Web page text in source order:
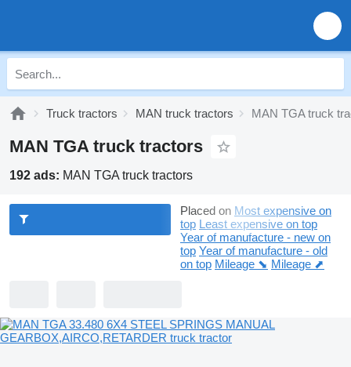
Truck tractors MAN truck tractors MAN TGA truck
MAN TGA truck tractors
192 ads: MAN TGA truck tractors
Placed on Most expensive on
top Least expensive on top
Year of manufacture - new on
top Year of manufacture - old
on top Mileage ⬊ Mileage ⬈